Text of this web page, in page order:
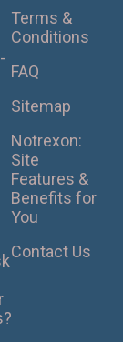
Terms &
Conditions
FAQ
Sitemap
Notrexon:
Site
Features &
Benefits for
You
Contact Us